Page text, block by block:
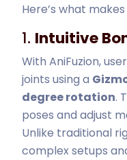
Here’s what
1. Intuitive
With AniFuzion,
joints using a
degree rotation.
poses and adjust
Unlike traditional
complex setups